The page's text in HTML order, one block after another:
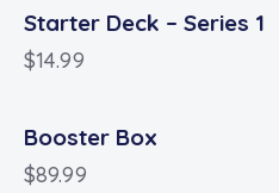
Starter Deck – Series 1
$14.99
Booster Box
$89.99